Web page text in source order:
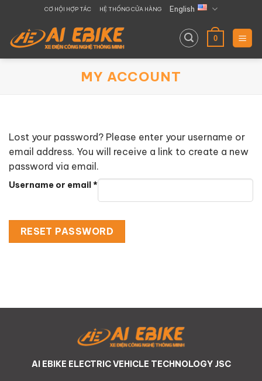
content
CƠ HỘI HỢP TÁC HỆ THỐNG CỬA HÀNG English
0
MY ACCOUNT
Lost your password? Please enter your username or
email address. You will receive a link to create a new
password via email.
Username or email*
RESET PASSWORD
AI EBIKE ELECTRIC VEHICLE TECHNOLOGY JSC